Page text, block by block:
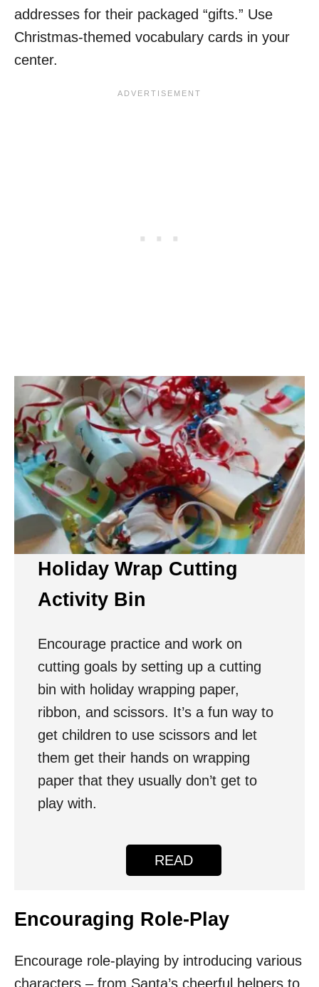
addresses for their packaged “gifts.” Use
Christmas-themed vocabulary cards in your
center.
Holiday Wrap Cutting
Activity Bin
Encourage practice and work on
cutting goals by setting up a cutting
bin with holiday wrapping paper,
ribbon, and scissors. It’s a fun way to
get children to use scissors and let
them get their hands on wrapping
paper that they usually don’t get to
play with.
READ
Encouraging Role-Play
Encourage role-playing by introducing various
characters – from Santa’s cheerful helpers to